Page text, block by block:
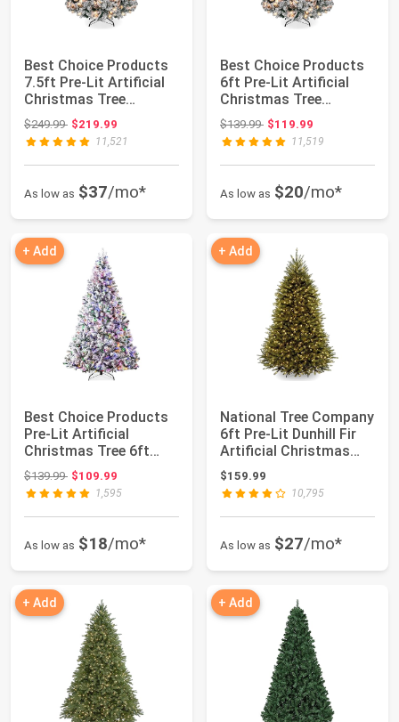
Best Choice Products
7.5ft Pre-Lit Artificial
Christmas Tree
Twinkling L...
$249.99Original price: $249.99
$219.99
11,521
As low as $37/mo*
Best Choice Products
6ft Pre-Lit Artificial
Christmas Tree
Twinkling LED...
$139.99Original price: $139.99
$119.99
11,519
As low as $20/mo*
+ Add
Best Choice Products
Pre-Lit Artificial
Christmas Tree 6ft
Snow Flocked ...
$139.99Original price: $139.99
$109.99
1,595
As low as $18/mo*
+ Add
National Tree Company
6ft Pre-Lit Dunhill Fir
Artificial Christmas
Tree ...
$159.99
10,795
As low as $27/mo*
+ Add + Add